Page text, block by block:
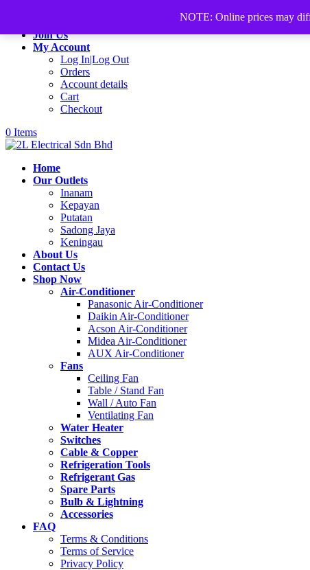
NOTE: Online prices may
Join Us
My Account
Log In|Log Out
Orders
Account details
Cart
Checkout
0 Items
Home
Our Outlets
Inanam
Kepayan
Putatan
Sadong Jaya
Keningau
About Us
Contact Us
Shop Now
Air-Conditioner
Panasonic Air-Conditioner
Daikin Air-Conditioner
Acson Air-Conditioner
Midea Air-Conditioner
AUX Air-Conditioner
Fans
Ceiling Fan
Table / Stand Fan
Wall / Auto Fan
Ventilating Fan
Water Heater
Switches
Cable & Copper
Refrigeration Tools
Refrigerant Gas
Spare Parts
Bulb & Lightning
Accessories
FAQ
Terms & Conditions
Terms of Service
Privacy Policy